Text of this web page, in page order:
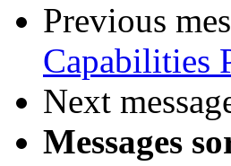
Previous
Capabilities
Next
Messages